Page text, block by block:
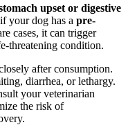
upset or digestive
your dog has a pre-
cases, it can trigger
threatening condition.
after consumption.
diarrhea, or lethargy.
your veterinarian
the risk of